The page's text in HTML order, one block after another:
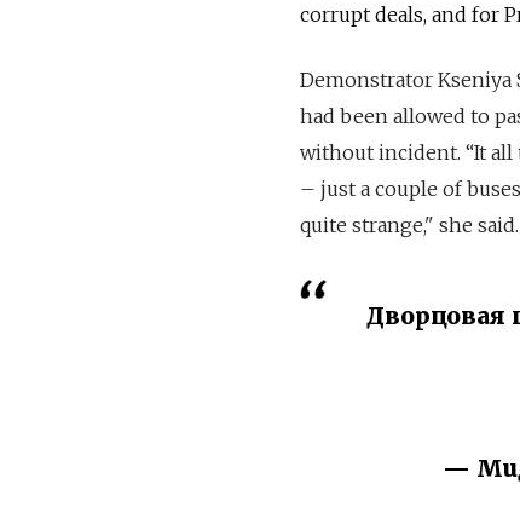
corrupt deals, and for
Demonstrator Kseniya
had been allowed to
without incident. “It all
– just a couple of
quite strange," she said.
Дворцовая
— Мuд